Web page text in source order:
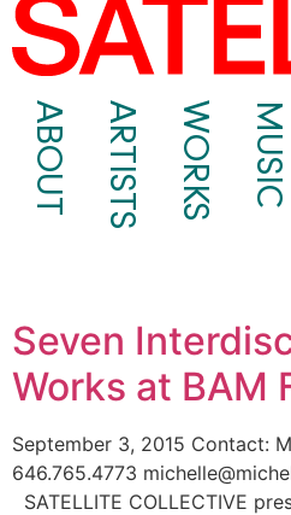
ABOUT ARTISTS WORKS MUSIC
Seven
Works at BAM
September 3, 2015 Contact:
646.765.4773
SATELLITE COLLECTIVE